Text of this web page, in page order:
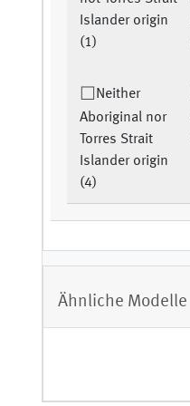
Islander origin
(1)
Neither
Aboriginal nor
Torres Strait
Islander origin
(4)
Ähnliche Modelle